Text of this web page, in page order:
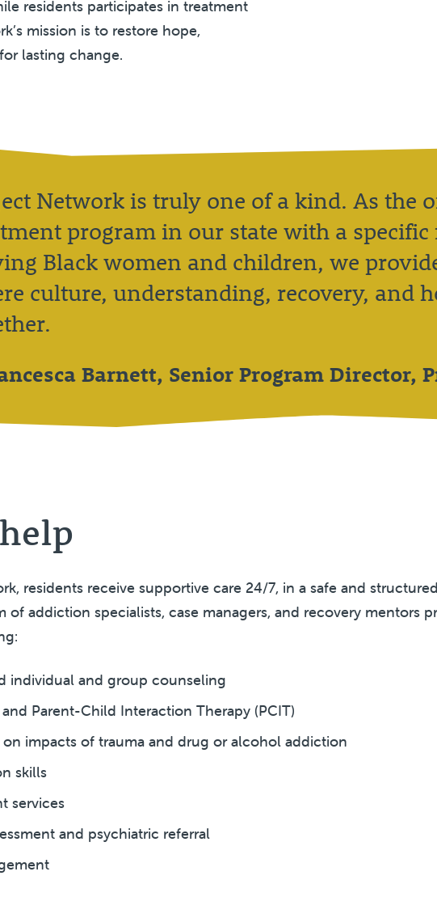
residents participates in treatment
mission is to restore hope,
lasting change.
Network is truly one of a kind. As the
program in our state with a specific
Black women and children, we
culture, understanding, recovery, and
Barnett, Senior Program Director,
residents receive supportive care 24/7, in a safe and structured
of addiction specialists, case managers, and recovery mentors
individual and group counseling
Parent-Child Interaction Therapy (PCIT)
impacts of trauma and drug or alcohol addiction
skills
services
and psychiatric referral